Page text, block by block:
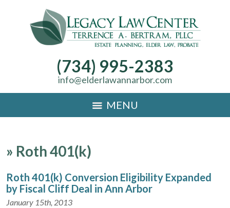
(734) 995-2383
info@elderlawannarbor.com
MENU
» Roth 401(k)
Roth 401(k) Conversion Eligibility Expanded
by Fiscal Cliff Deal in Ann Arbor
January 15th, 2013